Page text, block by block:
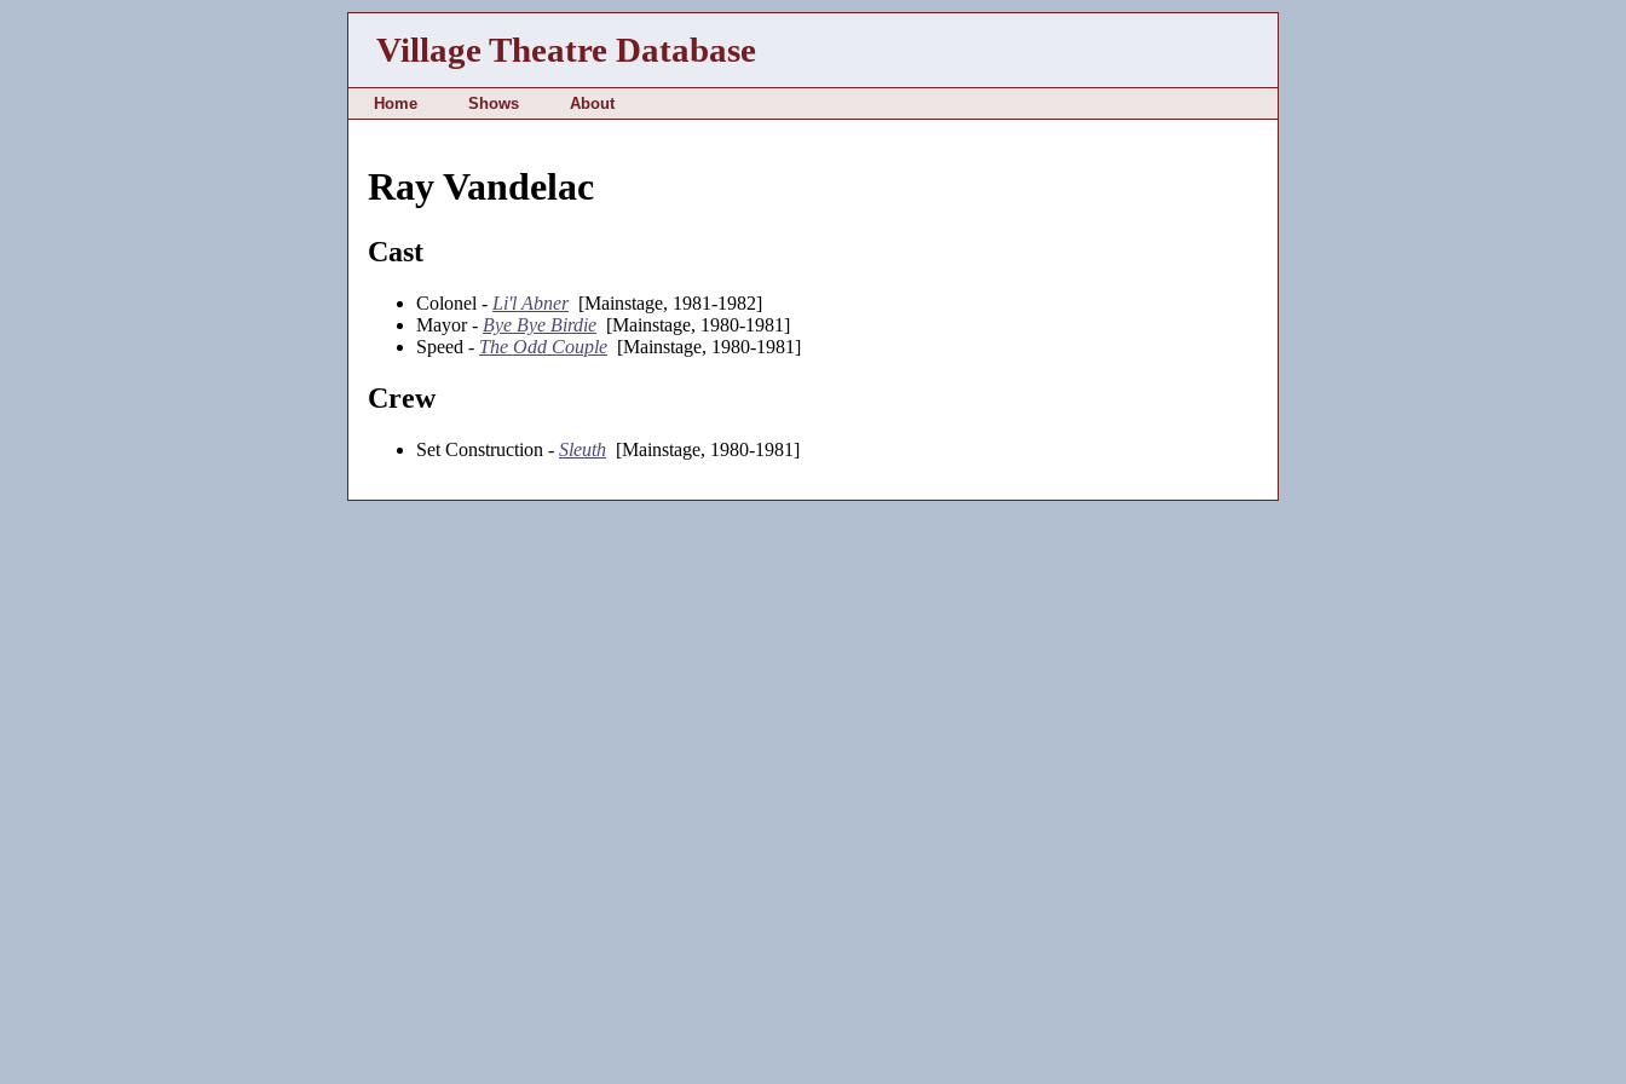
Village Theatre Database
Home Shows About
Ray Vandelac
Cast
Colonel - Li'l Abner[Mainstage, 1981-1982]
Mayor - Bye Bye Birdie [Mainstage, 1980-1981]
Speed - The Odd Couple [Mainstage, 1980-1981]
Crew
Set Construction - Sleuth [Mainstage, 1980-1981]